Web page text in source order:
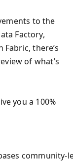
to the
Factory,
there’s
of what’s
you a 100%
community-